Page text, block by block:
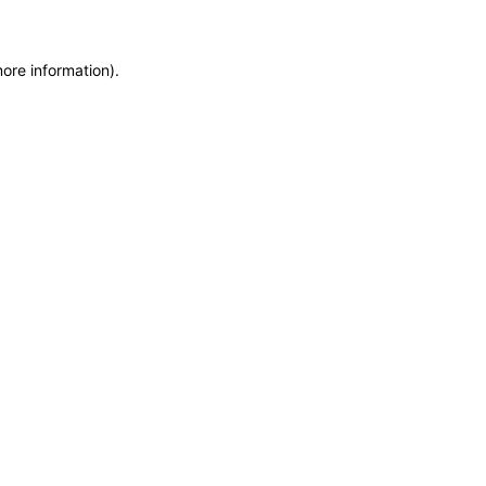
information).